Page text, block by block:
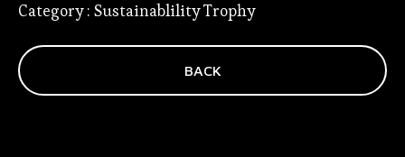
Category : Sustainablility Trophy
BACK